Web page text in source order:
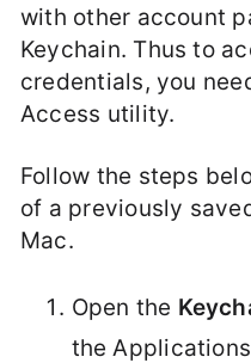
with other account
Keychain. Thus to
credentials, you
Access utility.
Follow the steps
of a previously
Mac.
Open the
the